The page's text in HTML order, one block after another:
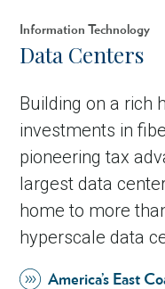
Information Technology
Data Centers
Building on a rich
investments in
pioneering tax
largest data
home to more
hyperscale data
America’s East